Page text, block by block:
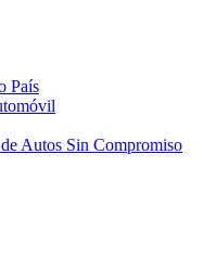
País
Autos Sin Compromiso